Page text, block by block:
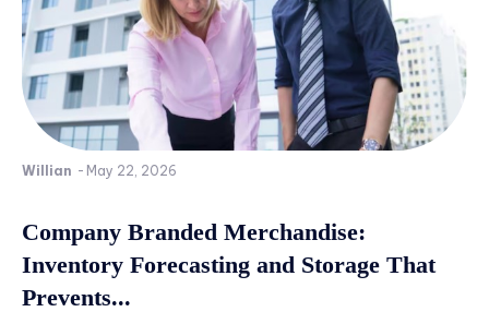
Willian - May 22, 2026
Company Branded Merchandise:
Inventory Forecasting and Storage That
Prevents...